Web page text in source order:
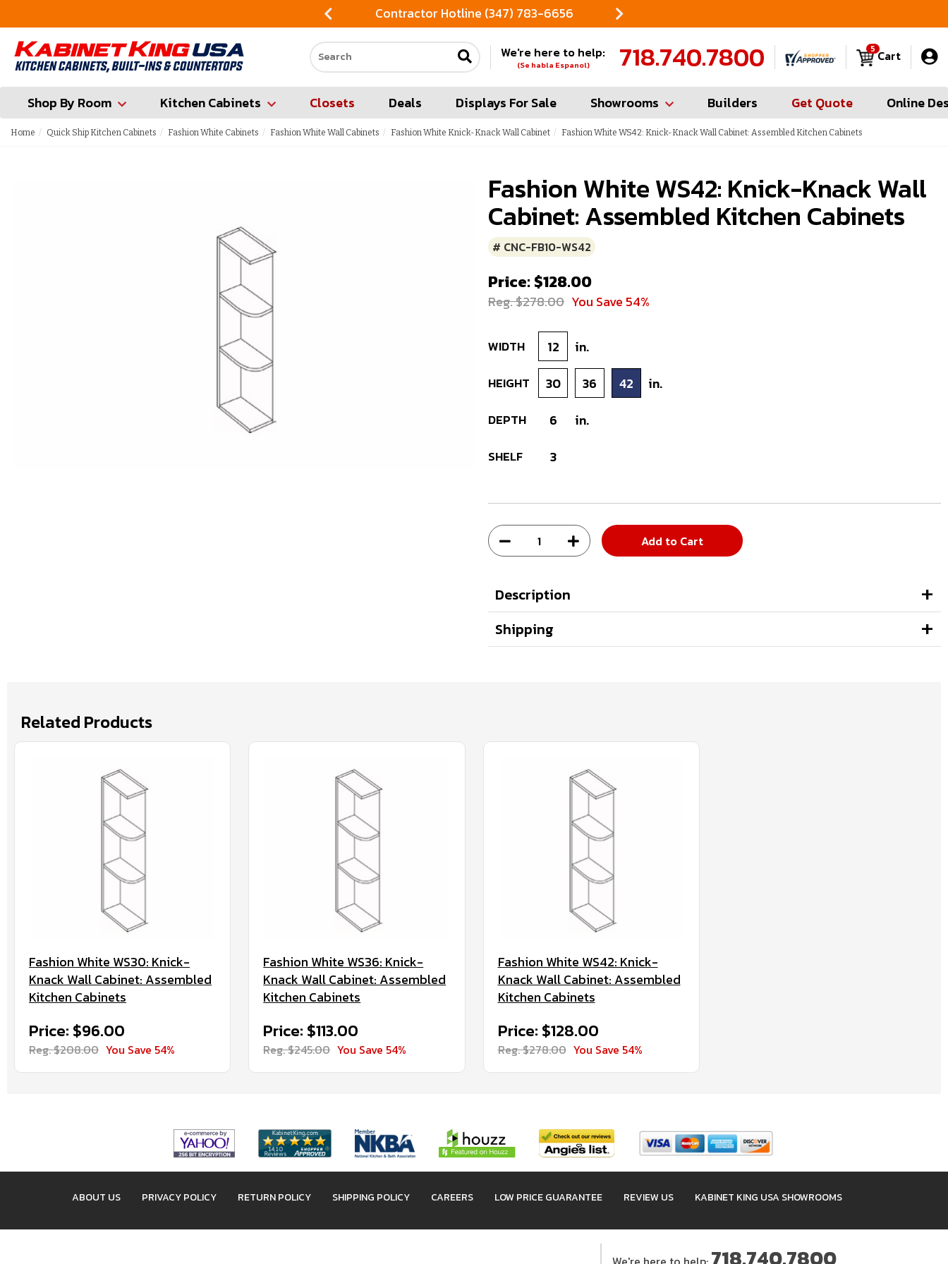
Contractor Hotline (347) 783-6656
Search our site
We're here to help:
(Se habla Espanol) 718.740.7800 Cart
5
Shop By Room Kitchen Cabinets Closets Deals Displays For Sale Showrooms Builders Get Quote Online
Home Quick Ship Kitchen Cabinets Fashion White Cabinets Fashion White Wall Cabinets Fashion White Knick-Knack Wall Cabinet Fashion White WS42: Knick-Knack Wall Cabinet: Assembled Kitchen Cabinets
Fashion White WS42: Knick-Knack Wall
Cabinet: Assembled Kitchen Cabinets
# CNC-FB10-WS42
Price: $128.00
Reg. $278.00 You Save 54%
WIDTH 12 in.
HEIGHT 30 36 42 in.
DEPTH 6 in.
SHELF 3
Add to Cart
Description
Shipping
Related Products
Fashion White WS30: Knick-
Knack Wall Cabinet: Assembled
Kitchen Cabinets
Price: $96.00
Reg. $208.00 You Save 54%
Fashion White WS36: Knick-
Knack Wall Cabinet: Assembled
Kitchen Cabinets
Price: $113.00
Reg. $245.00 You Save 54%
Fashion White WS42: Knick-
Knack Wall Cabinet: Assembled
Kitchen Cabinets
Price: $128.00
Reg. $278.00 You Save 54%
ABOUT US PRIVACY POLICY RETURN POLICY SHIPPING POLICY CAREERS LOW PRICE GUARANTEE REVIEW US KABINET KING USA SHOWROOMS